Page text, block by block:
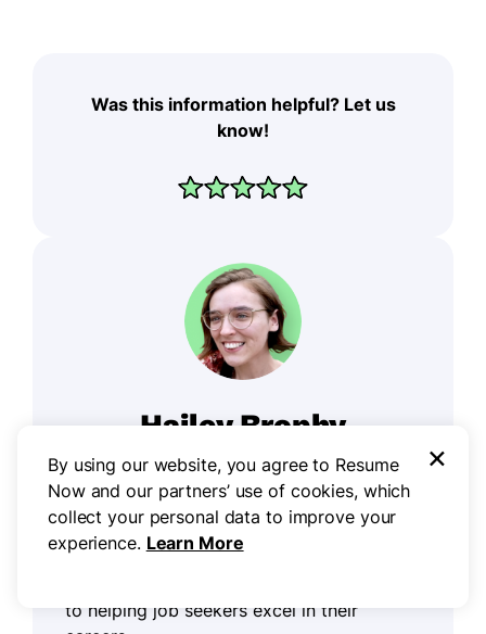
Was this information helpful? Let us
know!
Hailey Brophy
Career Writer
to helping job seekers excel in their
By using our website, you agree to Resume
Now and our partners’ use of cookies, which
collect your personal data to improve your
experience. Learn More
×